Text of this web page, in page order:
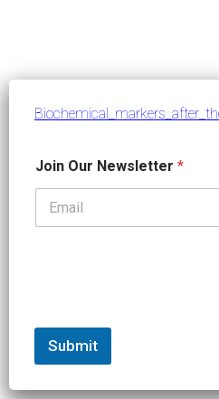
o
i
J
Join Our Newsletter *
Submit